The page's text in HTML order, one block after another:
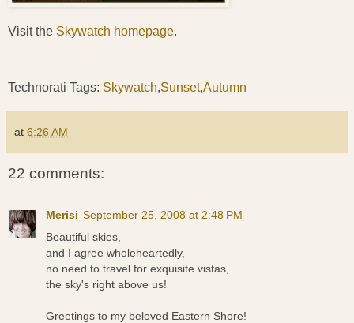
Visit the Skywatch homepage.
Technorati Tags: Skywatch,Sunset,Autumn
at 6:26 AM
22 comments:
Merisi September 25, 2008 at 2:48 PM
Beautiful skies,
and I agree wholeheartedly,
no need to travel for exquisite vistas,
the sky's right above us!
Greetings to my beloved Eastern Shore!